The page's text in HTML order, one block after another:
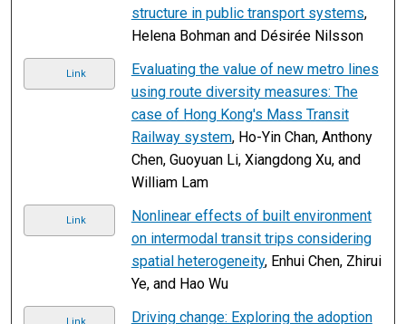
structure in public transport systems,
Helena Bohman and Désirée Nilsson
Link
Evaluating the value of new metro lines
using route diversity measures: The
case of Hong Kong's Mass Transit
Railway system, Ho-Yin Chan, Anthony
Chen, Guoyuan Li, Xiangdong Xu, and
William Lam
Link
Nonlinear effects of built environment
on intermodal transit trips considering
spatial heterogeneity, Enhui Chen, Zhirui
Ye, and Hao Wu
Link
Driving change: Exploring the adoption